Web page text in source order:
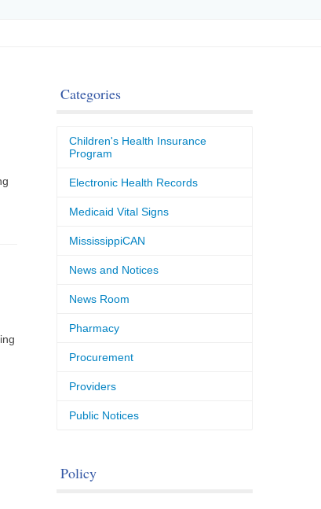
Categories
Children's Health Insurance
Program
Electronic Health Records
Medicaid Vital Signs
MississippiCAN
News and Notices
News Room
Pharmacy
Procurement
Providers
Public Notices
Policy